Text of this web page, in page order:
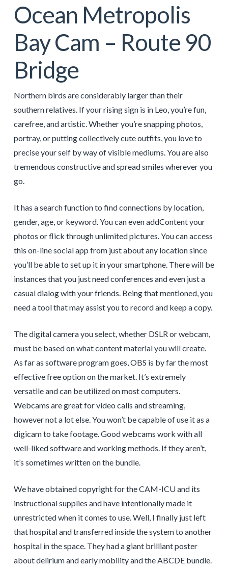
Ocean Metropolis
Bay Cam – Route 90
Bridge
Northern birds are considerably larger than their
southern relatives. If your rising sign is in Leo, you’re fun,
carefree, and artistic. Whether you’re snapping photos,
portray, or putting collectively cute outfits, you love to
precise your self by way of visible mediums. You are also
tremendous constructive and spread smiles wherever you
go.
It has a search function to find connections by location,
gender, age, or keyword. You can even addContent your
photos or flick through unlimited pictures. You can access
this on-line social app from just about any location since
you’ll be able to set up it in your smartphone. There will be
instances that you just need conferences and even just a
casual dialog with your friends. Being that mentioned, you
need a tool that may assist you to record and keep a copy.
The digital camera you select, whether DSLR or webcam,
must be based on what content material you will create.
As far as software program goes, OBS is by far the most
effective free option on the market. It’s extremely
versatile and can be utilized on most computers.
Webcams are great for video calls and streaming,
however not a lot else. You won’t be capable of use it as a
digicam to take footage. Good webcams work with all
well-liked software and working methods. If they aren’t,
it’s sometimes written on the bundle.
We have obtained copyright for the CAM-ICU and its
instructional supplies and have intentionally made it
unrestricted when it comes to use. Well, I finally just left
that hospital and transferred inside the system to another
hospital in the space. They had a giant brilliant poster
about delirium and early mobility and the ABCDE bundle.